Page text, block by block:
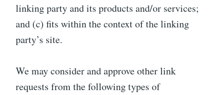
linking party and its products and/or services;
and (c) fits within the context of the linking
party’s site.
We may consider and approve other link
requests from the following types of